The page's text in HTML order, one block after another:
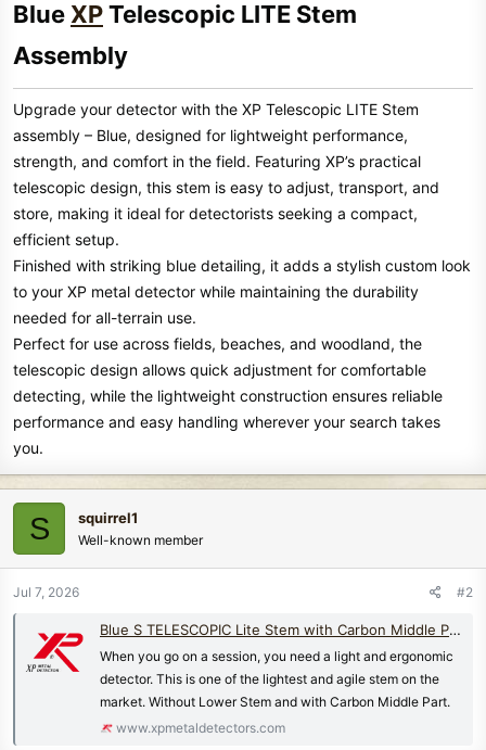
r
e
BlueXPTelescopic LITE Stem
Assembly​
Upgrade your detector with the XP Telescopic LITE Stem
assembly – Blue, designed for lightweight performance,
strength, and comfort in the field. Featuring XP’s practical
telescopic design, this stem is easy to adjust, transport, and
store, making it ideal for detectorists seeking a compact,
efficient setup.
Finished with striking blue detailing, it adds a stylish custom look
to your XP metal detector while maintaining the durability
needed for all-terrain use.
Perfect for use across fields, beaches, and woodland, the
telescopic design allows quick adjustment for comfortable
detecting, while the lightweight construction ensures reliable
performance and easy handling wherever your search takes
you.
S squirrel1
Well-known member
Jul 7, 2026 #2
Blue S TELESCOPIC Lite Stem with Carbon Middle Part and w/o Lower Stem | XP METAL DETECTORS
When you go on a session, you need a light and ergonomic
detector. This is one of the lightest and agile stem on the
market. Without Lower Stem and with Carbon Middle Part.
www.xpmetaldetectors.com